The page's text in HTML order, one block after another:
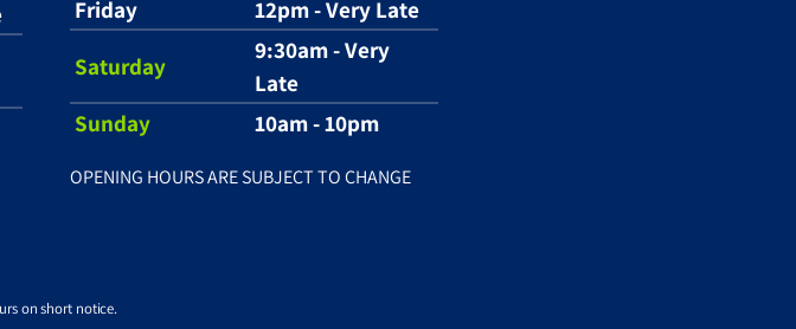
Friday
12pm - Very Late
Saturday
9:30am - Very
Late
Sunday
10am - 10pm
OPENING HOURS ARE SUBJECT TO CHANGE
on short notice.